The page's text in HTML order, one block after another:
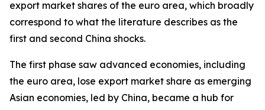
export market shares of the euro area, which broadly
correspond to what the literature describes as the
first and second China shocks.
The first phase saw advanced economies, including
the euro area, lose export market share as emerging
Asian economies, led by China, became a hub for